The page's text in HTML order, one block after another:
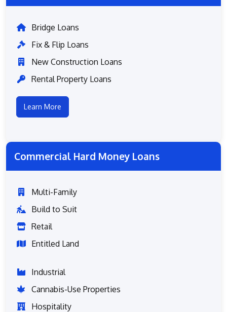
Bridge Loans
Fix & Flip Loans
New Construction Loans
Rental Property Loans
Learn More
Commercial Hard Money Loans
Multi-Family
Build to Suit
Retail
Entitled Land
Industrial
Cannabis-Use Properties
Hospitality